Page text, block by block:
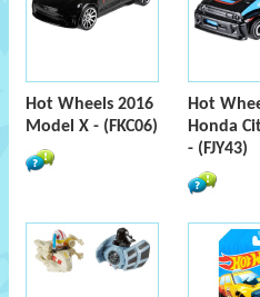
Hot Wheels 2016
Model X - (FKC06)
Hot
Honda
- (FJY43)